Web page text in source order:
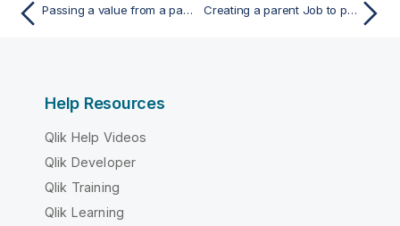
Passing a value from a parent Job to a child Job Creating a parent Job to pass a value to a child Job
Help Resources
Qlik Help Videos
Qlik Developer
Qlik Training
Qlik Learning